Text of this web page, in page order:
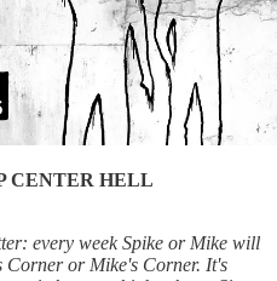
CENTER HELL
every week Spike or Mike will
Corner or Mike's Corner. It's